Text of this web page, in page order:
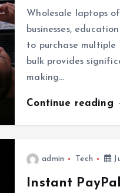
Wholesale laptops
businesses,
to purchase multiple
bulk provides
making…
Continue reading
admin Tech
Instant